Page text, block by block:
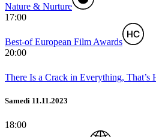
Nature & Nurture
17:00
Best-of European Film Awards
20:00
There Is a Crack in Everything, That’s
Samedi 11.11.2023
18:00